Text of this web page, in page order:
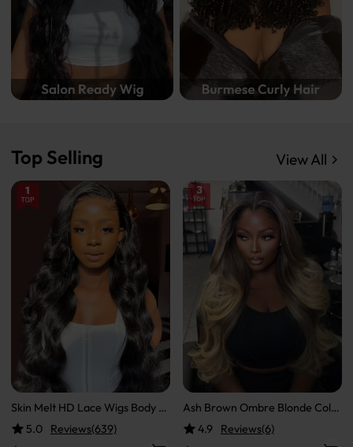
Top Selling View All
Skin Melt HD Lace Wigs Body W
ave 13*6 Lace Front Wigs Real
Hair Transparent Wigs
5.0 Reviews(639)
Ash Brown Ombre Blonde Color
ed Ready To Go Wigs Loose Bod
y Transparent Lace Front Wig H
4.9 Reviews(6)